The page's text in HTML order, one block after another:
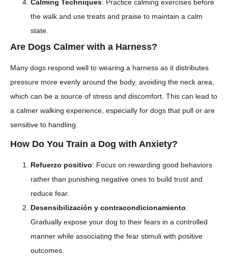
Calming Techniques: Practice calming exercises before
the walk and use treats and praise to maintain a calm
state.
Are Dogs Calmer with a Harness?
Many dogs respond well to wearing a harness as it distributes
pressure more evenly around the body, avoiding the neck area,
which can be a source of stress and discomfort. This can lead to
a calmer walking experience, especially for dogs that pull or are
sensitive to handling.
How Do You Train a Dog with Anxiety?
Refuerzo positivo: Focus on rewarding good behaviors
rather than punishing negative ones to build trust and
reduce fear.
Desensibilización y contracondicionamiento:
Gradually expose your dog to their fears in a controlled
manner while associating the fear stimuli with positive
outcomes.